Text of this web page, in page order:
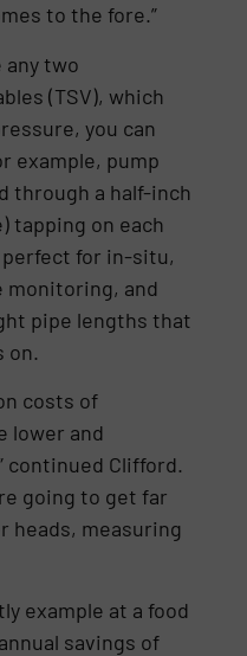
to the fore.”
any two
(TSV), which
you can
example, pump
through a half-inch
tapping on each
for in-situ,
monitoring, and
pipe lengths that
on.
costs of
lower and
continued Clifford.
going to get far
heads, measuring
example at a food
savings of